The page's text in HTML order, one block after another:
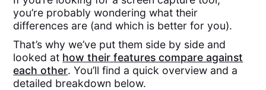
you’re probably wondering what their
differences are (and which is better for you).
That’s why we’ve put them side by side and
looked at how their features compare against
each other. You’ll find a quick overview and a
detailed breakdown below.